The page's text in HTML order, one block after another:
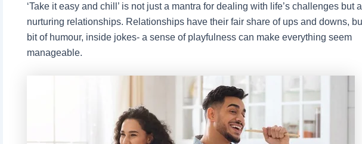
‘Take it easy and chill’ is not just a mantra for dealing with life’s challenges but
nurturing relationships. Relationships have their fair share of ups and downs,
bit of humour, inside jokes- a sense of playfulness can make everything seem
manageable.